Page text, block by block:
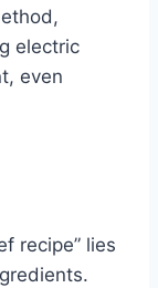
electric
even
recipe” lies